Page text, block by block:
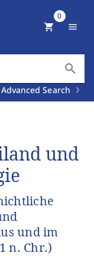
search
Advanced Search
shopping_cart
0
menu
und
und im
n. Chr.)